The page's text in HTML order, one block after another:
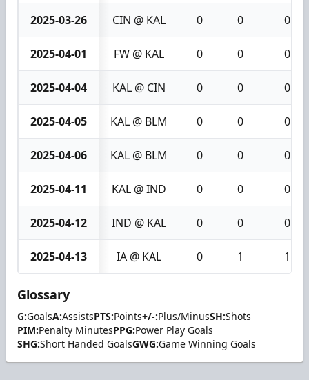
2025-03-26 CIN @ KAL 0 0 0
2025-04-01 FW @ KAL 0 0 0
2025-04-04 KAL @ CIN 0 0 0
2025-04-05 KAL @ BLM 0 0 0
2025-04-06 KAL @ BLM 0 0 0
2025-04-11 KAL @ IND 0 0 0
2025-04-12 IND @ KAL 0 0 0
2025-04-13 IA @ KAL 0 1 1
Glossary
G:GoalsA:AssistsPTS:Points+/-:Plus/MinusSH:Shots
PIM:Penalty MinutesPPG:Power Play Goals
SHG:Short Handed GoalsGWG:Game Winning Goals